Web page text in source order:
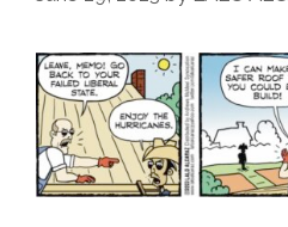
Place
On
Earth!